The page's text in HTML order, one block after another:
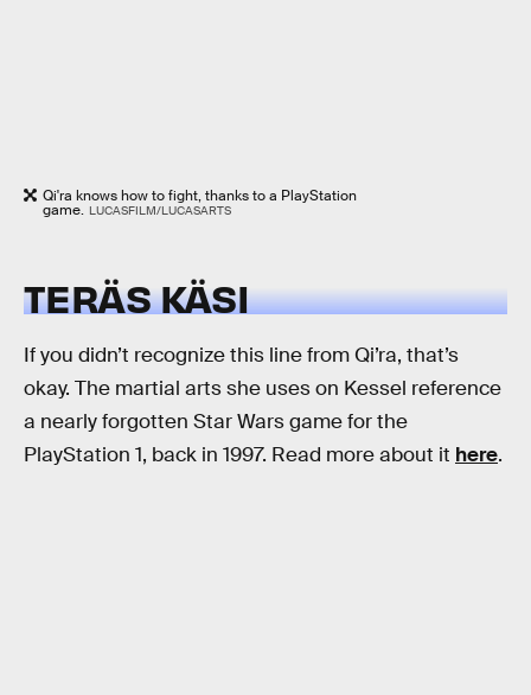
Qi'ra knows how to fight, thanks to a PlayStation
game. LUCASFILM/LUCASARTS
TERÄS KÄSI
If you didn’t recognize this line from Qi’ra, that’s
okay. The martial arts she uses on Kessel reference
a nearly forgotten Star Wars game for the
PlayStation 1, back in 1997. Read more about it here.